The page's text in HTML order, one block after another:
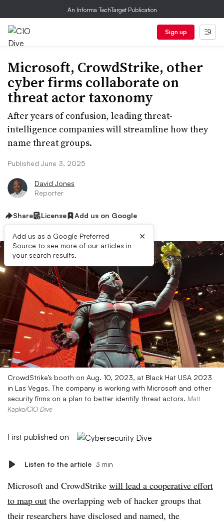
An Informa TechTarget Publication
Sign up
Microsoft, CrowdStrike, other
cyber firms collaborate on
threat actor taxonomy
After years of confusion, leading threat-
intelligence companies will streamline how they
name threat groups.
Published June 3, 2025
David Jones
Reporter
Share License Add us on Google
Add us as a Google Preferred
Source to see more of our articles in
your search results.
×
CrowdStrike’s booth on Aug. 10, 2023, at Black Hat USA 2023
in Las Vegas. The company is working with Microsoft and other
security firms on a plan to better identify threat actors. Matt
Kapko/CIO Dive
First published on
Listen to the article 3 min
Microsoft and CrowdStrike will lead a cooperative effort
to map out the overlapping web of hacker groups that
their researchers have disclosed and named, the